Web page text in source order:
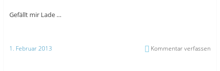
Gefällt mir Lade …
1. Februar 2013 Kommentar verfassen